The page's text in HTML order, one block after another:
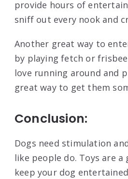
provide hours of
sniff out every nook and
Another great way to
by playing fetch or
love running around and
great way to get them
Conclusion:
Dogs need stimulation
like people do. Toys are a
keep your dog